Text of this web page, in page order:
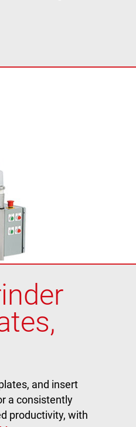
and insert
a consistently
productivity, with